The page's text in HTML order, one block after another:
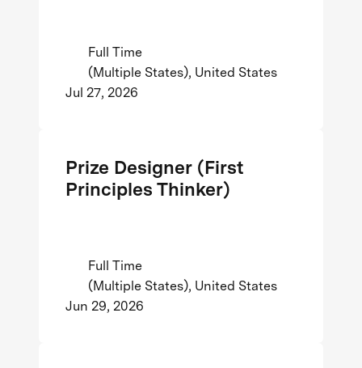
Full Time
(Multiple States), United States
Jul 27, 2026
Prize Designer (First
Principles Thinker)
Full Time
(Multiple States), United States
Jun 29, 2026